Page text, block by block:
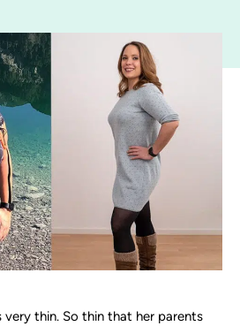
very thin. So thin that her parents